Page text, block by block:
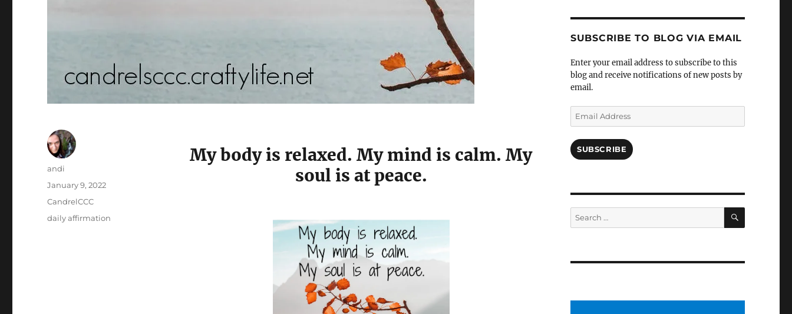
My body is relaxed. My mind is calm. My
soul is at peace.
Author
andi
Posted
January 9, 2022
Categories
CandrelCCC
Tags
daily affirmation
Characters-
profile
on
SUBSCRIBE TO BLOG VIA EMAIL
Enter your email address to subscribe to this
blog and receive notifications of new posts by
email.
Email
Address
SUBSCRIBE
Search
for:
SEARCH